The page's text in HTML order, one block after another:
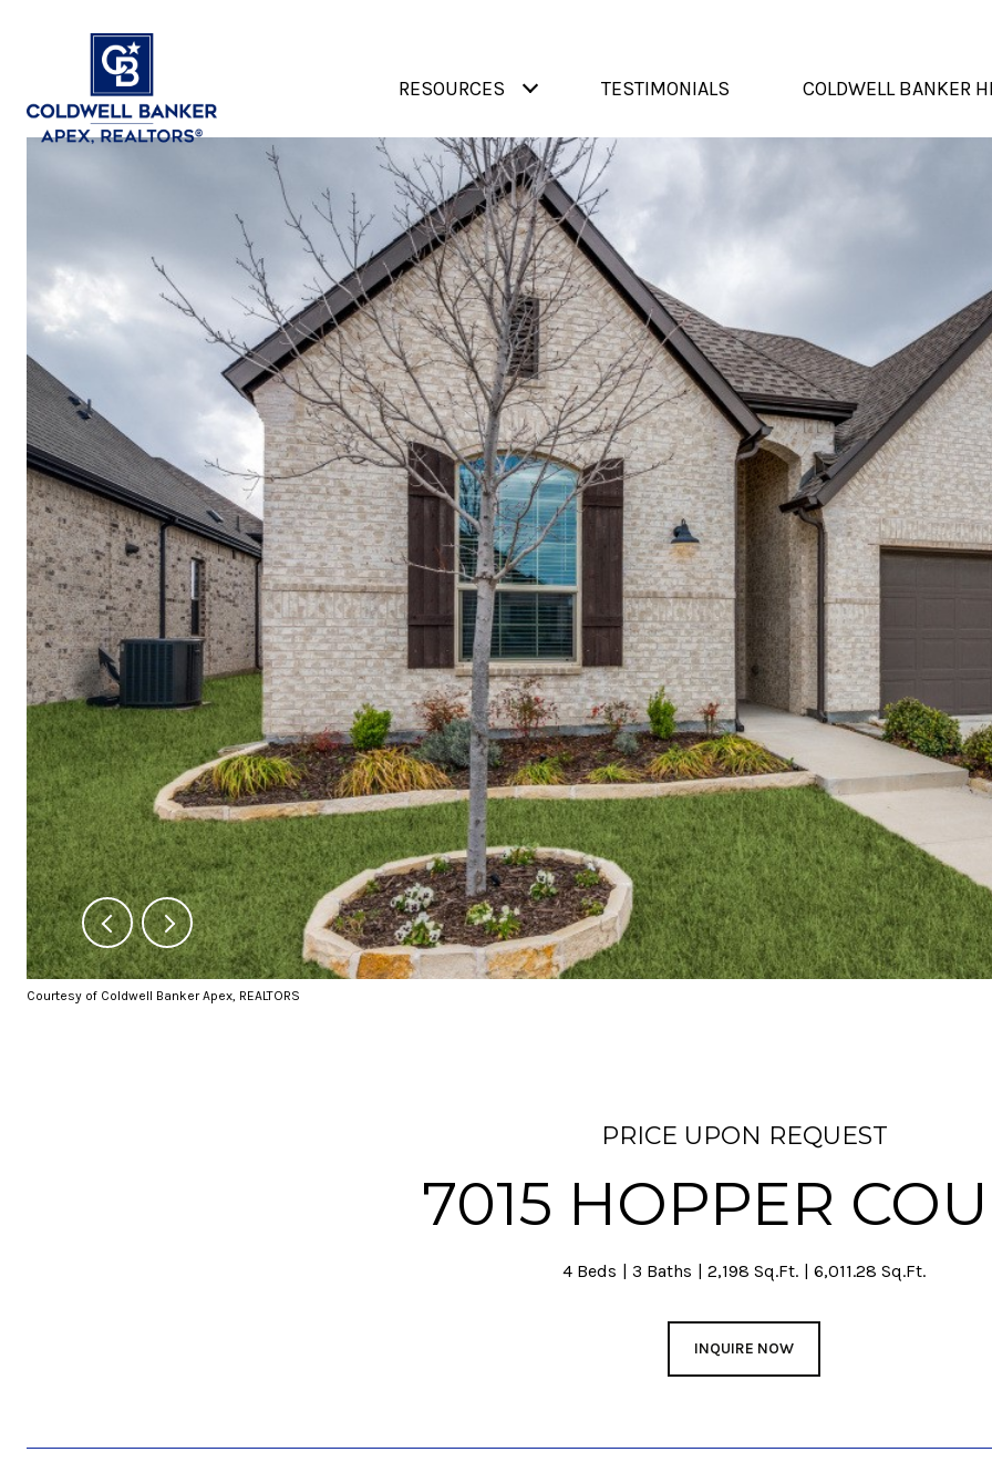
RESOURCES TESTIMONIALS COLDWELL BANKER
Courtesy of Coldwell Banker Apex, REALTORS
PRICE UPON REQUEST
7015 HOPPER
4 Beds 3 Baths 2,198 Sq.Ft. 6,011.28 Sq.Ft.
INQUIRE NOW